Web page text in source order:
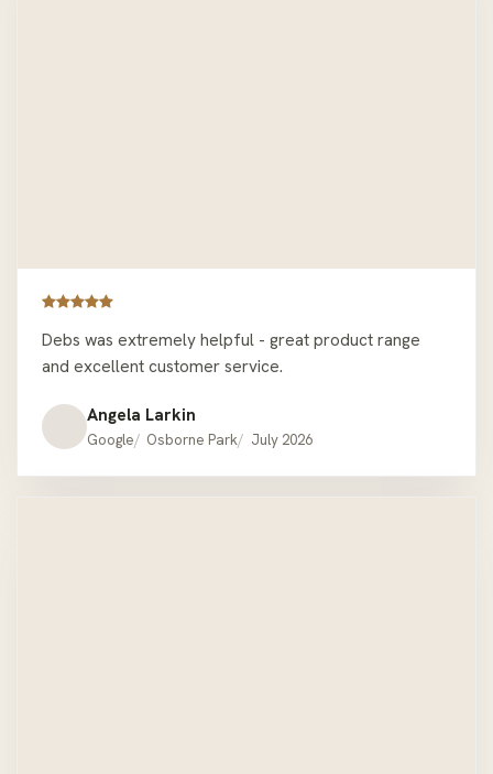
Debs was extremely helpful - great product range
and excellent customer service.
Angela Larkin
Google Osborne Park July 2026